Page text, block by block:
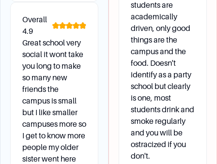
How are grades posted and what is the grading
system?
Grades are posted on my.Fairfield and are
usually available within four days of the end of
the semester. The grading system includes
letter grades with corresponding numerical
values and quality points.
Future Development
What support systems are in place for academic
Overall
4.9
Great school very
social it wont take
you long to make
so many new
friends the
campus is small
but I like smaller
campuses more so
I get to know more
people my older
sister went here
students are
academically
driven, only good
things are the
campus and the
food. Doesn't
identify as a party
school but clearly
is one, most
students drink and
smoke regularly
and you will be
ostracized if you
don't.